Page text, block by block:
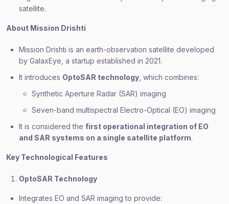
satellite.
About Mission Drishti
Mission Drishti is an earth-observation satellite developed
by GalaxEye, a startup established in 2021.
It introduces OptoSAR technology , which combines:
Synthetic Aperture Radar (SAR) imaging
Seven-band multispectral Electro-Optical (EO) imaging
It is considered the first operational integration of EO
and SAR systems on a single satellite platform.
Key Technological Features
OptoSAR Technology
Integrates EO and SAR imaging to provide: